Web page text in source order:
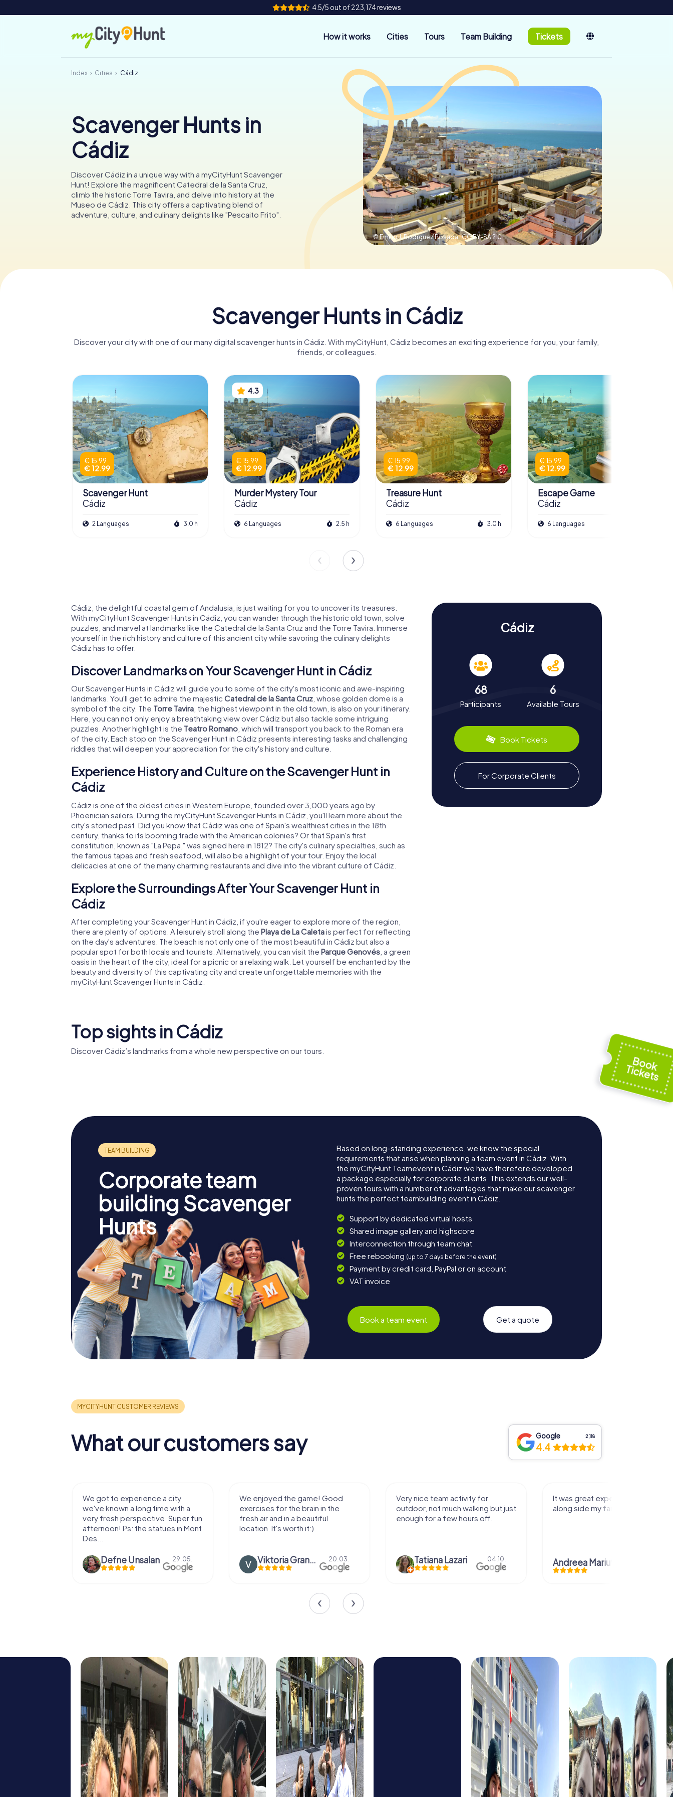
4.5/5 out of 223,174 reviews
How it works Cities Tours Team Building Tickets
Index Cities Cádiz
Scavenger Hunts in
Cádiz
Discover Cádiz in a unique way with a myCityHunt Scavenger
Hunt! Explore the magnificent Catedral de la Santa Cruz,
climb the historic Torre Tavira, and delve into history at the
Museo de Cádiz. This city offers a captivating blend of
adventure, culture, and culinary delights like "Pescaito Frito".
© Emilio J. Rodrguez Posada ,CC BY-SA 2.0
Scavenger Hunts in Cádiz
Discover your city with one of our many digital scavenger hunts in Cádiz. With myCityHunt, Cádiz becomes an exciting experience for you, your family,
friends, or colleagues.
€ 15.99
€ 12.99
Scavenger Hunt
Cádiz
2 Languages 3.0 h
4.3
€ 15.99
€ 12.99
Murder Mystery Tour
Cádiz
6 Languages 2.5 h
€ 15.99
€ 12.99
Treasure Hunt
Cádiz
6 Languages 3.0 h
€ 15.99
€ 12.99
Escape Game
Cádiz
6 Languages
Cádiz, the delightful coastal gem of Andalusia, is just waiting for you to uncover its treasures.
With myCityHunt Scavenger Hunts in Cádiz, you can wander through the historic old town, solve
puzzles, and marvel at landmarks like the Catedral de la Santa Cruz and the Torre Tavira. Immerse
yourself in the rich history and culture of this ancient city while savoring the culinary delights
Cádiz has to offer.
Discover Landmarks on Your Scavenger Hunt in Cádiz
Our Scavenger Hunts in Cádiz will guide you to some of the city's most iconic and awe-inspiring
landmarks. You'll get to admire the majestic Catedral de la Santa Cruz , whose golden dome is a
symbol of the city. The Torre Tavira , the highest viewpoint in the old town, is also on your itinerary.
Here, you can not only enjoy a breathtaking view over Cádiz but also tackle some intriguing
puzzles. Another highlight is the Teatro Romano , which will transport you back to the Roman era
of the city. Each stop on the Scavenger Hunt in Cádiz presents interesting tasks and challenging
riddles that will deepen your appreciation for the city's history and culture.
Experience History and Culture on the Scavenger Hunt in
Cádiz
Cádiz is one of the oldest cities in Western Europe, founded over 3,000 years ago by
Phoenician sailors. During the myCityHunt Scavenger Hunts in Cádiz, you'll learn more about the
city's storied past. Did you know that Cádiz was one of Spain's wealthiest cities in the 18th
century, thanks to its booming trade with the American colonies? Or that Spain's first
constitution, known as "La Pepa," was signed here in 1812? The city's culinary specialties, such as
the famous tapas and fresh seafood, will also be a highlight of your tour. Enjoy the local
delicacies at one of the many charming restaurants and dive into the vibrant culture of Cádiz.
Explore the Surroundings After Your Scavenger Hunt in
Cádiz
After completing your Scavenger Hunt in Cádiz, if you're eager to explore more of the region,
there are plenty of options. A leisurely stroll along the Playa de La Caletais perfect for reflecting
on the day's adventures. The beach is not only one of the most beautiful in Cádiz but also a
popular spot for both locals and tourists. Alternatively, you can visit the Parque Genovés , a green
oasis in the heart of the city, ideal for a picnic or a relaxing walk. Let yourself be enchanted by the
beauty and diversity of this captivating city and create unforgettable memories with the
myCityHunt Scavenger Hunts in Cádiz.
Cádiz
68
Participants
6
Available Tours
Book Tickets
For Corporate Clients
Top sights in Cádiz
Discover Cádiz’s landmarks from a whole new perspective on our tours.
Corporate team
building Scavenger
Hunts
Based on long-standing experience, we know the special
requirements that arise when planning a team event in Cádiz. With
the myCityHunt Teamevent in Cádiz we have therefore developed
a package especially for corporate clients. This extends our well-
proven tours with a number of advantages that make our scavenger
hunts the perfect teambuilding event in Cádiz.
Support by dedicated virtual hosts
Shared image gallery and highscore
Interconnection through team chat
Free rebooking (up to 7 days before the event)
Payment by credit card, PayPal or on account
VAT invoice
Book a team event Get a quote
What our customers say Google 2,118
4.4
We got to experience a city
we've known a long time with a
very fresh perspective. Super fun
afternoon! Ps: the statues in Mont
Des...
Defne Ünsalan 29.05.
We enjoyed the game! Good
exercises for the brain in the
fresh air and in a beautiful
location. It's worth it:)
Viktoria Granovska 20.03.
Very nice team activity for
outdoor, not much walking but just
enough for a few hours off.
Tatiana Lazari 04.10.
It was great experience that I had
along side my family! Thank you!
Andreea Mariuta